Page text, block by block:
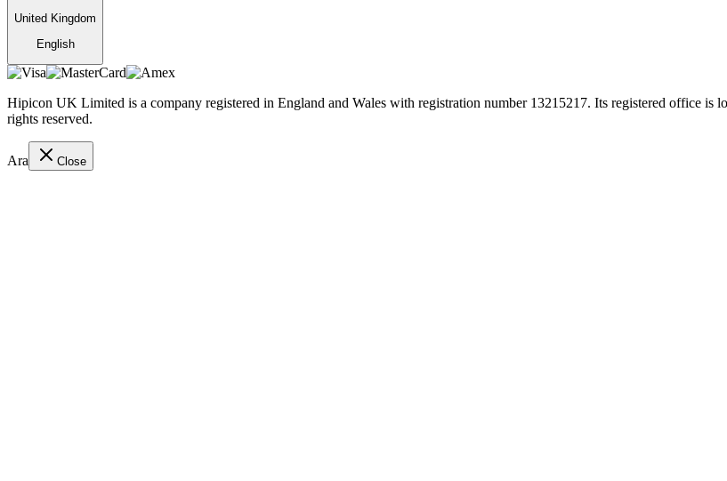
United Kingdom
English
Hipicon UK Limited is a company registered in England and Wales with registration number 13215217. Its registered office
rights reserved.
Ara Close